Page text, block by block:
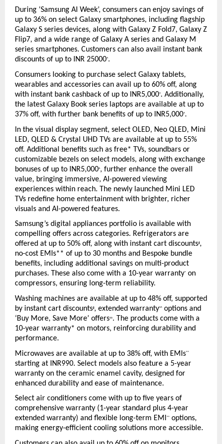
During ‘Samsung AI Week’, consumers can enjoy savings of
up to 36% on select Galaxy smartphones, including flagship
Galaxy S series devices, along with Galaxy Z Fold7, Galaxy Z
Flip7, and a wide range of Galaxy A series and Galaxy M
series smartphones. Customers can also avail instant bank
discounts of up to INR 25000^.
Consumers looking to purchase select Galaxy tablets,
wearables and accessories can avail up to 60% off, along
with instant bank cashback of up to INR5,000^. Additionally,
the latest Galaxy Book series laptops are available at up to
37% off, with further bank benefits of up to INR5,000^.
In the visual display segment, select OLED, Neo QLED, Mini
LED, QLED & Crystal UHD TVs are available at up to 55%
off. Additional benefits such as free* TVs, soundbars or
customizable bezels on select models, along with exchange
bonuses of up to INR5,000+, further enhance the overall
value, bringing immersive, AI-powered viewing
experiences within reach. The newly launched Mini LED
TVs redefine home entertainment with brighter, richer
visuals and AI-powered features.
Samsung’s digital appliances portfolio is available with
compelling offers across categories. Refrigerators are
offered at up to 50% off, along with instant cart discounts#,
no-cost EMIs** of up to 30 months and Bespoke bundle
benefits, including additional savings on multi-product
purchases. These also come with a 10-year warranty* on
compressors, ensuring long-term reliability.
Washing machines are available at up to 48% off, supported
by instant cart discounts#, extended warranty^^ options and
‘Buy More, Save More’ offers++. The products come with a
10-year warranty* on motors, reinforcing durability and
performance.
Microwaves are available at up to 38% off, with EMIs**
starting at INR990. Select models also feature a 5-year
warranty on the ceramic enamel cavity, designed for
enhanced durability and ease of maintenance.
Select air conditioners come with up to five years of
comprehensive warranty (1-year standard plus 4-year
extended warranty) and flexible long-term EMI
** options,
making energy-efficient cooling solutions more accessible.